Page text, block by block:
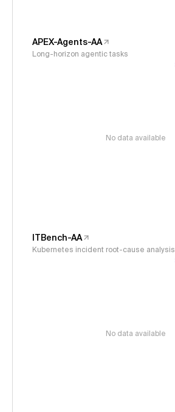
APEX-Agents-AA
Long-horizon agentic tasks
No data available
ITBench-AA
Kubernetes incident root-cause analysis
No data available